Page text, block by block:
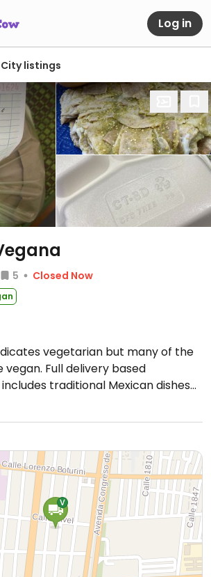
Log in
listings
5
Closed Now
vegetarian but many of the
Full delivery based
traditional Mexican dishes
molletes, no pechuga asada,
dorados, chilaquiles, etc.Open